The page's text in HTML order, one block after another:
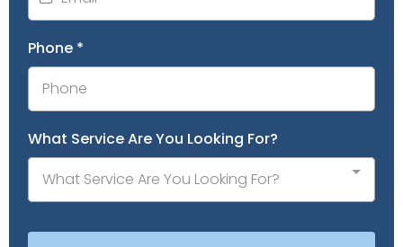
Phone *
What Service Are You Looking For?
What Service Are You Looking For?